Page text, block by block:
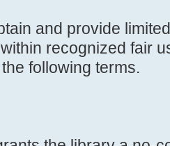
and provide
recognized fair
following terms.